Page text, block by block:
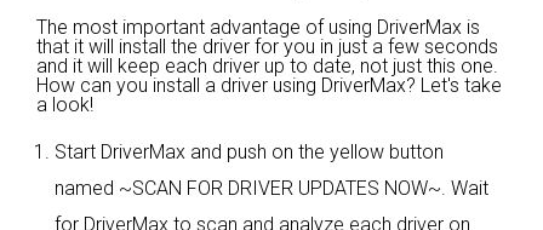
The most important advantage of using DriverMax is
that it will install the driver for you in just a few seconds
and it will keep each driver up to date, not just this one.
How can you install a driver using DriverMax? Let's take
a look!
Start DriverMax and push on the yellow button
named ~SCAN FOR DRIVER UPDATES NOW~. Wait
for DriverMax to scan and analyze each driver on